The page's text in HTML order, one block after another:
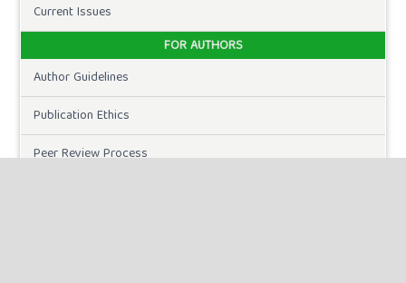
Current Issues
FOR AUTHORS
Author Guidelines
Publication Ethics
Peer Review Process